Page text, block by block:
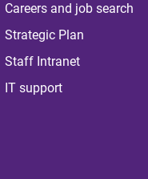
Careers and job search
Strategic Plan
Staff Intranet
IT support